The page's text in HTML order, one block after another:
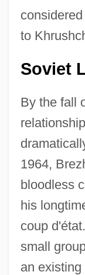
to
Soviet
By the fall
1964,
bloodless
his
coup
small
an existing